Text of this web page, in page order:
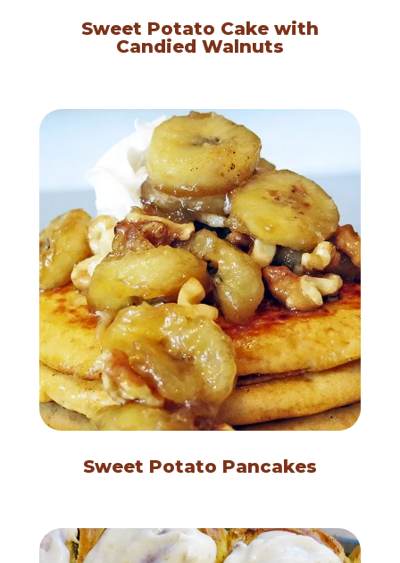
Sweet Potato Cake with
Candied Walnuts
Sweet Potato Pancakes